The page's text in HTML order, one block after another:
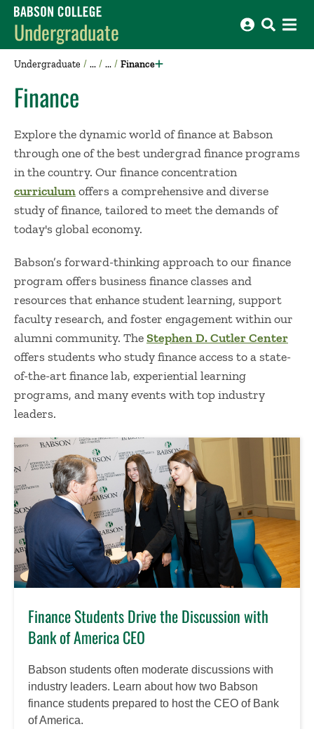
Babson College home
Undergraduate
Undergraduate Finance
Finance
Explore the dynamic world of finance at Babson
through one of the best undergrad finance programs
in the country. Our finance concentration
curriculumoffers a comprehensive and diverse
study of finance, tailored to meet the demands of
today's global economy.
Babson’s forward-thinking approach to our finance
program offers business finance classes and
resources that enhance student learning, support
faculty research, and foster engagement within our
alumni community. TheStephen D. Cutler Center
offers students who study finance access to a state-
of-the-art finance lab, experiential learning
programs, and many events with top industry
leaders.
Finance Students Drive the Discussion with
Bank of America CEO
Babson students often moderate discussions with
industry leaders. Learn about how two Babson
finance students prepared to host the CEO of Bank
of America.